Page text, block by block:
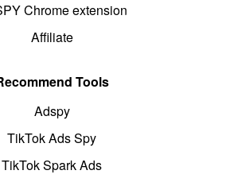
Chrome extension
Affiliate
Tools
Adspy
TikTok Ads Spy
TikTok Spark Ads